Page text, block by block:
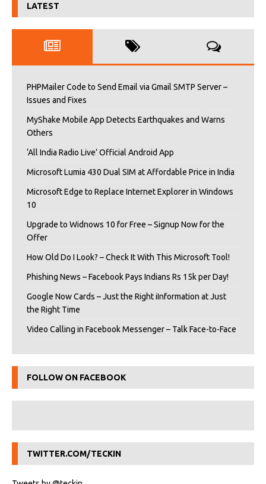
LATEST
PHPMailer Code to Send Email via Gmail SMTP Server –
Issues and Fixes
MyShake Mobile App Detects Earthquakes and Warns
Others
‘All India Radio Live’ Official Android App
Microsoft Lumia 430 Dual SIM at Affordable Price in India
Microsoft Edge to Replace Internet Explorer in Windows
10
Upgrade to Widnows 10 for Free – Signup Now for the
Offer
How Old Do I Look? – Check It With This Microsoft Tool!
Phishing News – Facebook Pays Indians Rs 15k per Day!
Google Now Cards – Just the Right iInformation at Just
the Right Time
Video Calling in Facebook Messenger – Talk Face-to-Face
FOLLOW ON FACEBOOK
TWITTER.COM/TECKIN